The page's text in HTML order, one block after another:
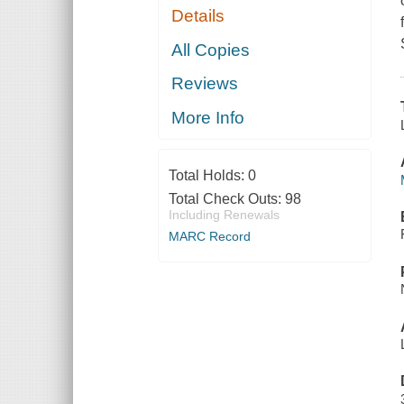
Details
All Copies
Reviews
More Info
Total Holds: 0
Total Check Outs: 98
Including Renewals
MARC Record